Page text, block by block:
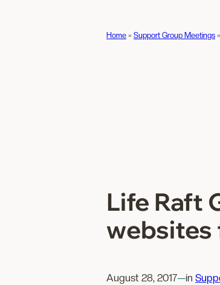
Home » Support Group Meetings »
Life Raft
websites
August 28, 2017—in